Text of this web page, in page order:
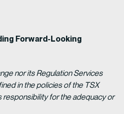
Forward-Looking
nor its Regulation Services
in the policies of the TSX
responsibility for the adequacy or